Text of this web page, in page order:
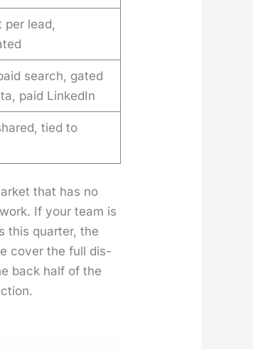
per lead,
search, gated
paid LinkedIn
tied to
that has no
If your team is
this quar­ter, the
cov­er the full dis­
back half of the